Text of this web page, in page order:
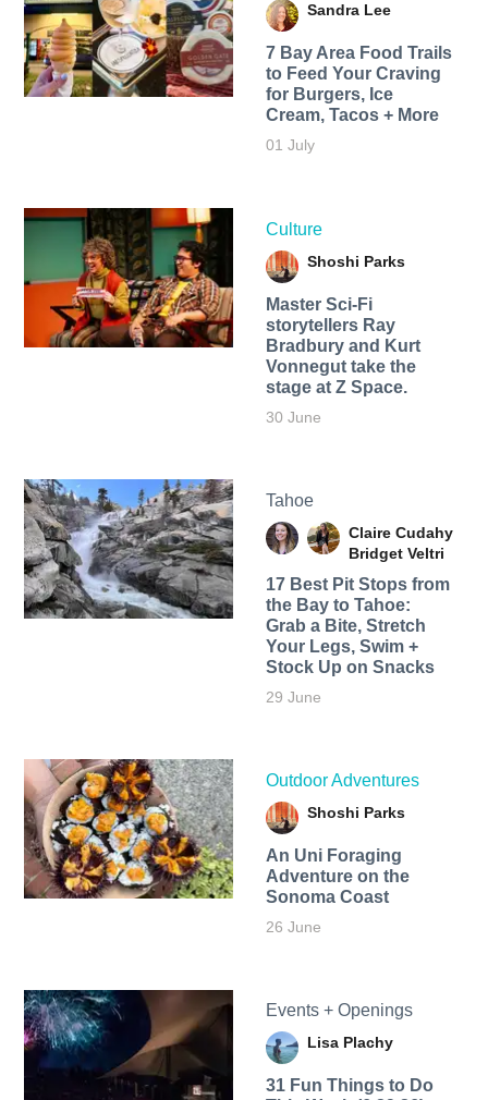
Sandra Lee
7 Bay Area Food Trails
to Feed Your Craving
for Burgers, Ice
Cream, Tacos + More
01 July
Culture
Shoshi Parks
Master Sci-Fi
storytellers Ray
Bradbury and Kurt
Vonnegut take the
stage at Z Space.
30 June
Tahoe
Claire Cudahy
Bridget Veltri
17 Best Pit Stops from
the Bay to Tahoe:
Grab a Bite, Stretch
Your Legs, Swim +
Stock Up on Snacks
29 June
Outdoor Adventures
Shoshi Parks
An Uni Foraging
Adventure on the
Sonoma Coast
26 June
Events + Openings
Lisa Plachy
31 Fun Things to Do